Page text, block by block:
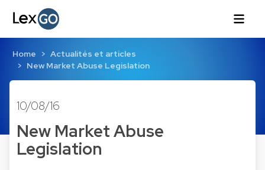
Home
Actualités et articles
New Market Abuse Legislation
10/08/16
New Market Abuse
Legislation